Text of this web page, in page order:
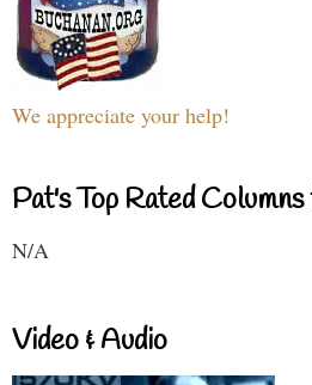
We appreciate your help!
Pat's Top Rated
N/A
Video & Audio